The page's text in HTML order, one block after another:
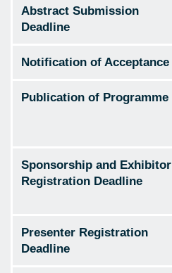
Abstract Submission
Deadline
Notification of Acceptance
Publication of Programme
Sponsorship and Exhibitor
Registration Deadline
Presenter Registration
Deadline